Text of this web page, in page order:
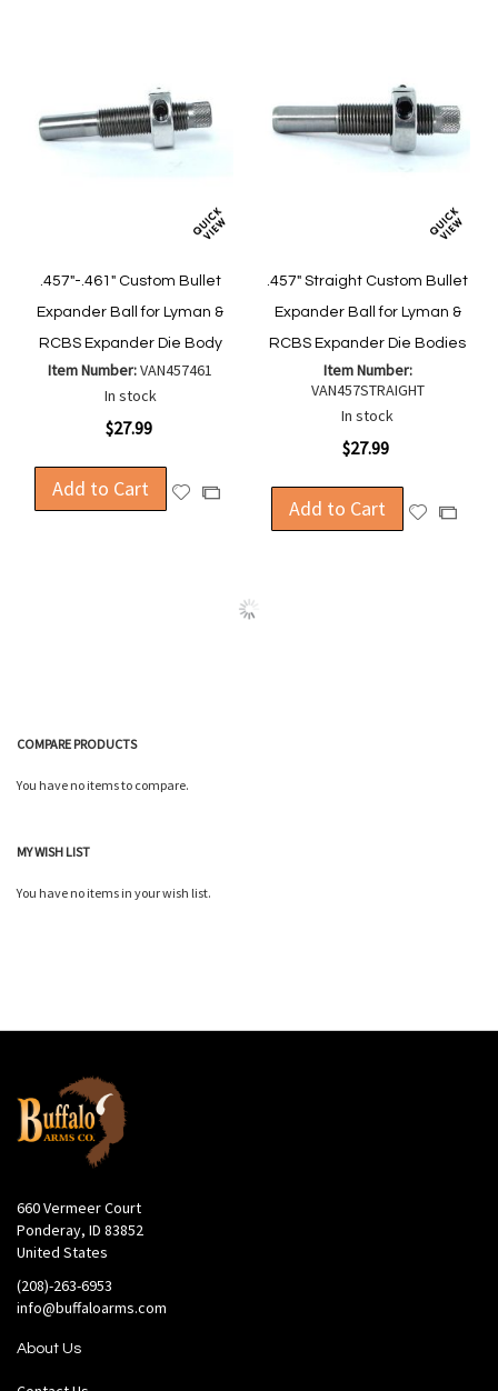
.457"-.461" Custom Bullet
Expander Ball for Lyman &
RCBS Expander Die Body
Item Number:VAN457461
In stock
$27.99
Add to Cart
AddAdd
.457" Straight Custom Bullet
Expander Ball for Lyman &
RCBS Expander Die Bodies
Item Number:
VAN457STRAIGHT
In stock
$27.99
Add to Cart
AddAdd
COMPARE PRODUCTS
You have no items to compare.
MY WISH LIST
You have no items in your wish list.
660 Vermeer Court
Ponderay, ID 83852
United States
(208)-263-6953
info@buffaloarms.com
About Us